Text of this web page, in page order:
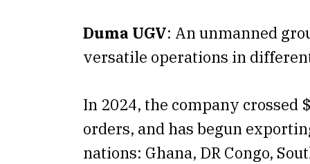
Duma UGV: An unmanned
versatile operations in
In 2024, the company crossed
orders, and has begun
nations: Ghana, DR Congo,